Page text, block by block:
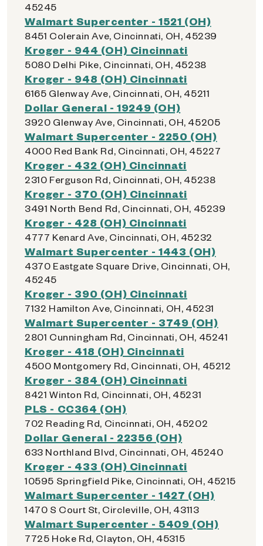
45245
Walmart Supercenter - 1521 (OH)
8451 Colerain Ave, Cincinnati, OH, 45239
Kroger - 944 (OH) Cincinnati
5080 Delhi Pike, Cincinnati, OH, 45238
Kroger - 948 (OH) Cincinnati
6165 Glenway Ave, Cincinnati, OH, 45211
Dollar General - 19249 (OH)
3920 Glenway Ave, Cincinnati, OH, 45205
Walmart Supercenter - 2250 (OH)
4000 Red Bank Rd, Cincinnati, OH, 45227
Kroger - 432 (OH) Cincinnati
2310 Ferguson Rd, Cincinnati, OH, 45238
Kroger - 370 (OH) Cincinnati
3491 North Bend Rd, Cincinnati, OH, 45239
Kroger - 428 (OH) Cincinnati
4777 Kenard Ave, Cincinnati, OH, 45232
Walmart Supercenter - 1443 (OH)
4370 Eastgate Square Drive, Cincinnati, OH,
45245
Kroger - 390 (OH) Cincinnati
7132 Hamilton Ave, Cincinnati, OH, 45231
Walmart Supercenter - 3749 (OH)
2801 Cunningham Rd, Cincinnati, OH, 45241
Kroger - 418 (OH) Cincinnati
4500 Montgomery Rd, Cincinnati, OH, 45212
Kroger - 384 (OH) Cincinnati
8421 Winton Rd, Cincinnati, OH, 45231
PLS - CC364 (OH)
702 Reading Rd, Cincinnati, OH, 45202
Dollar General - 22356 (OH)
633 Northland Blvd, Cincinnati, OH, 45240
Kroger - 433 (OH) Cincinnati
10595 Springfield Pike, Cincinnati, OH, 45215
Walmart Supercenter - 1427 (OH)
1470 S Court St, Circleville, OH, 43113
Walmart Supercenter - 5409 (OH)
7725 Hoke Rd, Clayton, OH, 45315